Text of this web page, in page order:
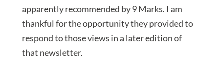
apparently recommended by 9 Marks. I am
thankful for the opportunity they provided to
respond to those views in a later edition of
that newsletter.